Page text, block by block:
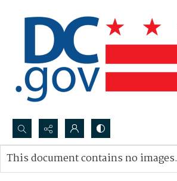
Search...
Advanced search
This document contains no images.